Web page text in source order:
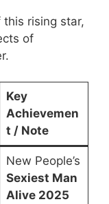
rising star,
of
Key
Achievemen
t / Note
New People’s
Sexiest Man
Alive 2025